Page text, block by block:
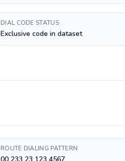
DIAL CODE STATUS
Exclusive code in dataset
ROUTE DIALING PATTERN